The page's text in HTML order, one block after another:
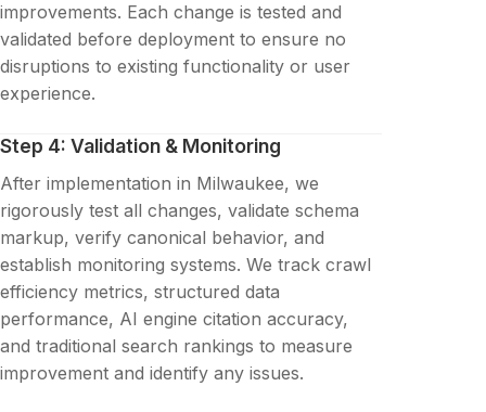
improvements. Each change is tested and
validated before deployment to ensure no
disruptions to existing functionality or user
experience.
Step 4: Validation & Monitoring
After implementation in Milwaukee, we
rigorously test all changes, validate schema
markup, verify canonical behavior, and
establish monitoring systems. We track crawl
efficiency metrics, structured data
performance, AI engine citation accuracy,
and traditional search rankings to measure
improvement and identify any issues.